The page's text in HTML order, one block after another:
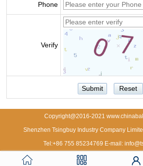
Phone
Verify
Copyright@2016-2021
Shenzhen Tsingbuy Industry Company
Tel:+86 755 85234769 E-mail: